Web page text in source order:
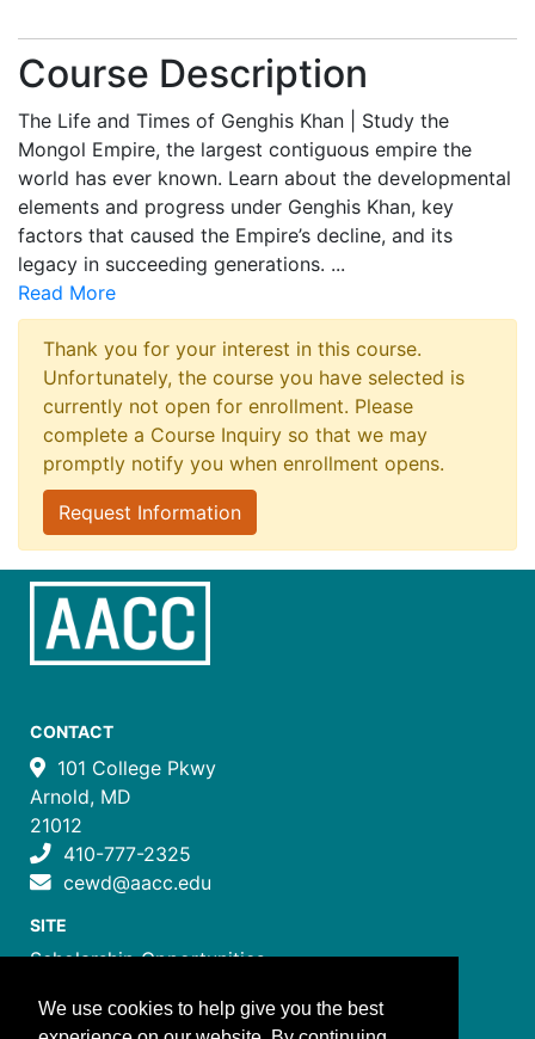
Course Description
The Life and Times of Genghis Khan | Study the
Mongol Empire, the largest contiguous empire the
world has ever known. Learn about the developmental
elements and progress under Genghis Khan, key
factors that caused the Empire’s decline, and its
legacy in succeeding generations. ...
Read More
Thank you for your interest in this course.
Unfortunately, the course you have selected is
currently not open for enrollment. Please
complete a Course Inquiry so that we may
promptly notify you when enrollment opens.
Request Information
CONTACT
101 College Pkwy
Arnold, MD
21012
410-777-2325
cewd@aacc.edu
SITE
Scholarship Opportunities
Job Training Programs
We use cookies to help give you the best